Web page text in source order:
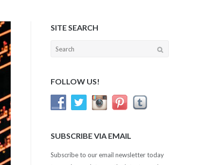
SITE SEARCH
Search
FOLLOW US!
SUBSCRIBE VIA EMAIL
Subscribe to our email newsletter today